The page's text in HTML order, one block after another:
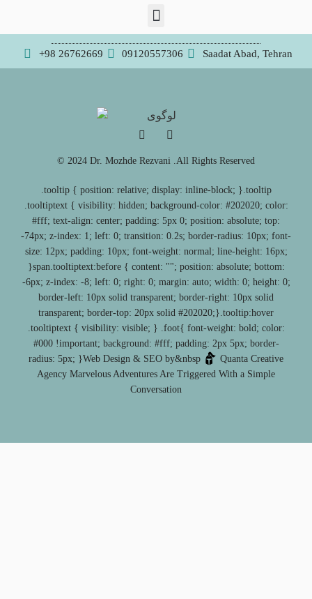
+98 26762669 09120557306 Saadat Abad, Tehran
© 2024 Dr. Mozhde Rezvani .All Rights Reserved
.tooltip { position: relative; display: inline-block; }.tooltip
.tooltiptext { visibility: hidden; background-color: #202020; color:
#fff; text-align: center; padding: 5px 0; position: absolute; top:
-74px; z-index: 1; left: 0; transition: 0.2s; border-radius: 10px; font-
size: 12px; padding: 10px; font-weight: normal; line-height: 16px;
}span.tooltiptext:before { content: ""; position: absolute; bottom:
-6px; z-index: -8; left: 0; right: 0; margin: auto; width: 0; height: 0;
border-left: 10px solid transparent; border-right: 10px solid
transparent; border-top: 20px solid #202020;}.tooltip:hover
.tooltiptext { visibility: visible; } .foot{ font-weight: bold; color:
#000 !important; background: #fff; padding: 2px 5px; border-
radius: 5px; }Web Design & SEO by&nbsp
Quanta Creative
Agency Marvelous Adventures Are Triggered With a Simple
Conversation